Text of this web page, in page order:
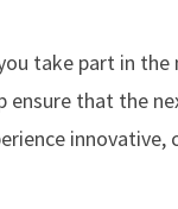
take part in
ensure that the
innovative,